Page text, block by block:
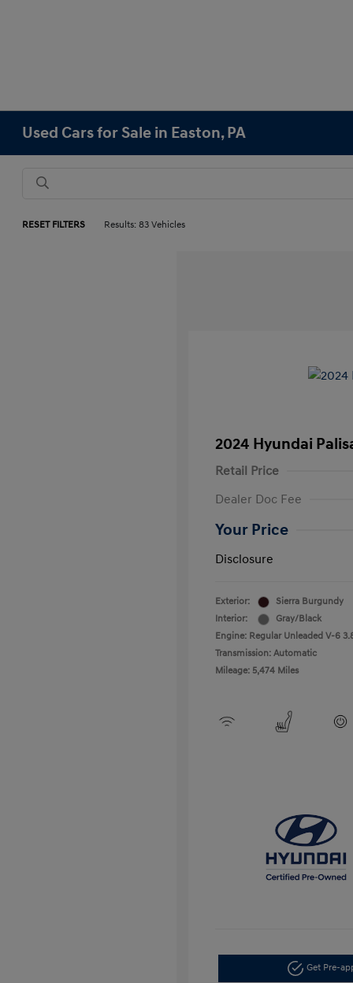
Used Cars for Sale in Easton, PA
RESET FILTERS Results: 83 Vehicles
2024 Hyundai
Retail Price
Dealer Doc Fee
Your Price
Disclosure
Exterior:
Sierra Burgundy
Interior:
Gray/Black
Engine: Regular Unleaded V-6
Transmission: Automatic
Mileage: 5,474 Miles
Get Pre-